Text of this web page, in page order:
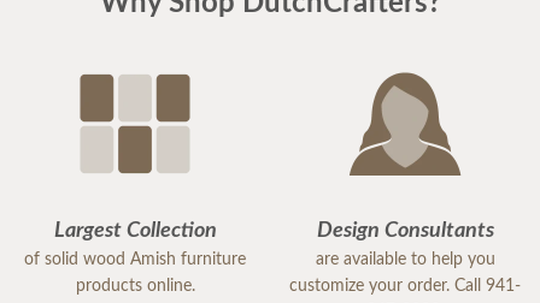
Stacey was wonderful, helped with every single
needs.
Yost was great, such a warm and friendly human.
He was fantastic with communication and was
our HOA rules for large trucks.
Largest Collection
of solid wood Amish furniture
products online.
Design Consultants
are available to help you
customize your order. Call 941-